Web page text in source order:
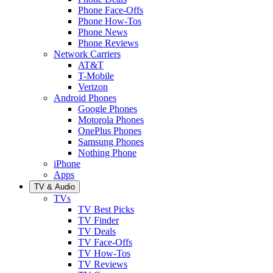
Phone Face-Offs
Phone How-Tos
Phone News
Phone Reviews
Network Carriers
AT&T
T-Mobile
Verizon
Android Phones
Google Phones
Motorola Phones
OnePlus Phones
Samsung Phones
Nothing Phone
iPhone
Apps
TV & Audio
TVs
TV Best Picks
TV Finder
TV Deals
TV Face-Offs
TV How-Tos
TV Reviews